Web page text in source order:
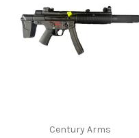
Century Arms